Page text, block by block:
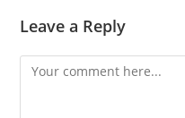
Leave a Reply
Comment